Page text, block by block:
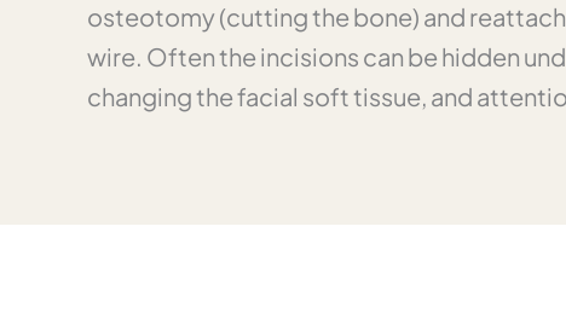
osteotomy (cutting the bone) and
wire. Often the incisions can be hidden
changing the facial soft tissue, and